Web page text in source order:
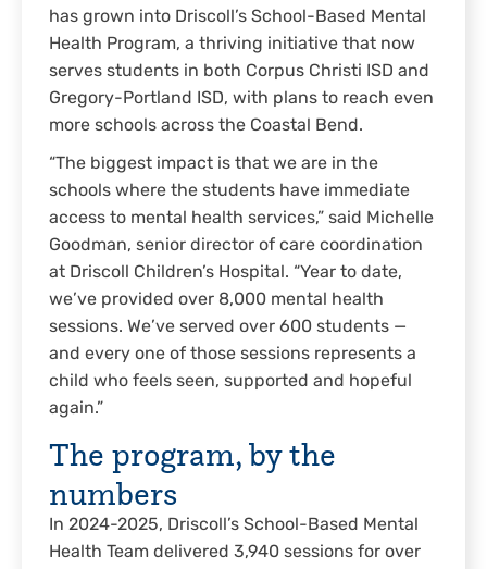
has grown into Driscoll’s School-Based Mental
Health Program, a thriving initiative that now
serves students in both Corpus Christi ISD and
Gregory-Portland ISD, with plans to reach even
more schools across the Coastal Bend.
“The biggest impact is that we are in the
schools where the students have immediate
access to mental health services,” said Michelle
Goodman, senior director of care coordination
at Driscoll Children’s Hospital. “Year to date,
we’ve provided over 8,000 mental health
sessions. We’ve served over 600 students —
and every one of those sessions represents a
child who feels seen, supported and hopeful
again.”
The program, by the
numbers
In 2024-2025, Driscoll’s School-Based Mental
Health Team delivered 3,940 sessions for over